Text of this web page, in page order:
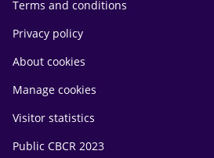
Terms and conditions
Privacy policy
About cookies
Manage cookies
Visitor statistics
Public CBCR 2023